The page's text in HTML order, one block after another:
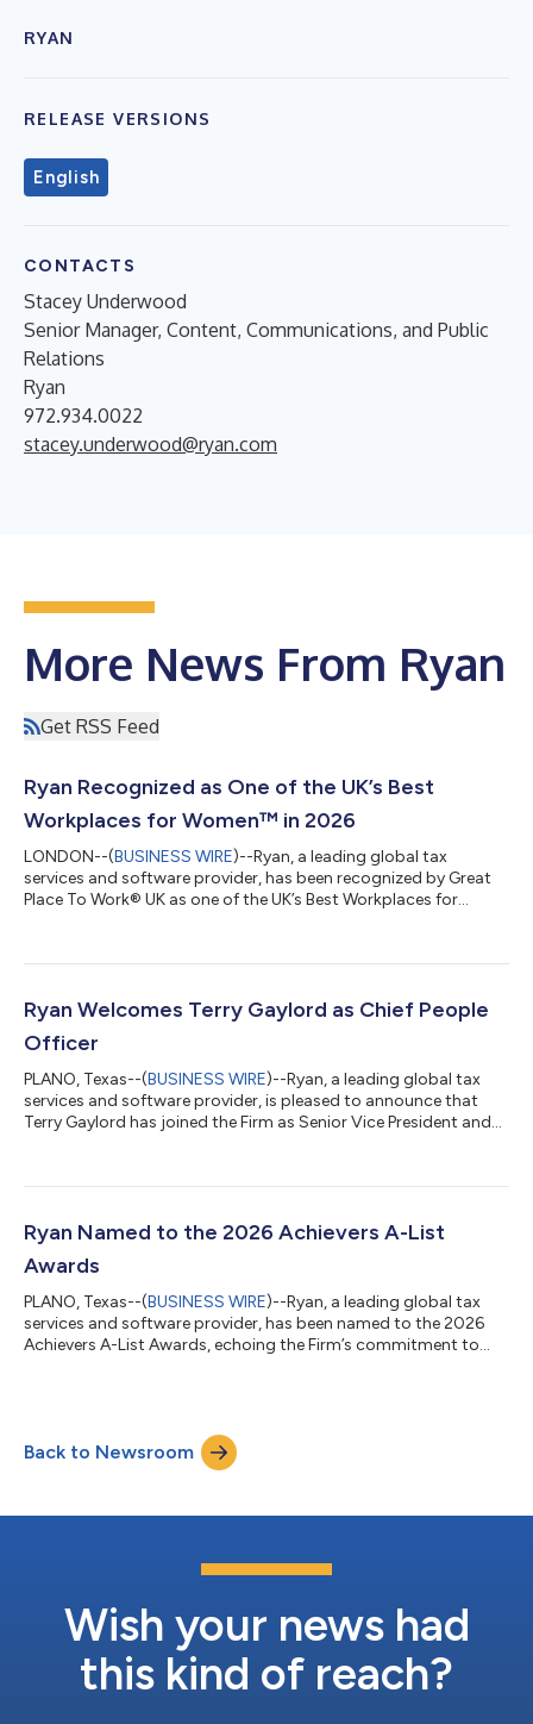
RYAN
RELEASE VERSIONS
English
CONTACTS
Stacey Underwood
Senior Manager, Content, Communications, and Public
Relations
Ryan
972.934.0022
stacey.underwood@ryan.com
More News From Ryan
Get RSS Feed
Ryan Recognized as One of the UK’s Best
Workplaces for Women™ in 2026
LONDON--(BUSINESS WIRE)--Ryan, a leading global tax
services and software provider, has been recognized by Great
Place To Work® UK as one of the UK’s Best Workplaces for
organizations that are creating exceptional workplace cultures.
growth, support team member well-being, and build workplace
environments where e...
Ryan Welcomes Terry Gaylord as Chief People
Officer
PLANO, Texas--(BUSINESS WIRE)--Ryan, a leading global tax
services and software provider, is pleased to announce that
Terry Gaylord has joined the Firm as Senior Vice President and
Firm’s commitment to exceptional team member experience
with deep expertise in talent strategy, organizational
transformation, and culture...
Ryan Named to the 2026 Achievers A-List
Awards
PLANO, Texas--(BUSINESS WIRE)--Ryan, a leading global tax
services and software provider, has been named to the 2026
Achievers A-List Awards, echoing the Firm’s commitment to
engagement and a culture of appreciation that meaningfully
enhances team member experience. “Creating an environment
where people feel genuinely recognized a...
Back to Newsroom
Wish your news had
this kind of reach?